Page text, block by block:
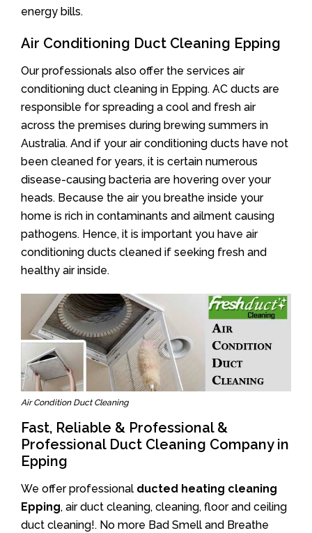
energy bills.
Air Conditioning Duct Cleaning Epping
Our professionals also offer the services air
conditioning duct cleaning in Epping. AC ducts are
responsible for spreading a cool and fresh air
across the premises during brewing summers in
Australia. And if your air conditioning ducts have not
been cleaned for years, it is certain numerous
disease-causing bacteria are hovering over your
heads. Because the air you breathe inside your
home is rich in contaminants and ailment causing
pathogens. Hence, it is important you have air
conditioning ducts cleaned if seeking fresh and
healthy air inside.
Air Condition Duct Cleaning
Fast, Reliable & Professional &
Professional Duct Cleaning Company in
Epping
We offer professional ducted heating cleaning
Epping, air duct cleaning, cleaning, floor and ceiling
duct cleaning!. No more Bad Smell and Breathe